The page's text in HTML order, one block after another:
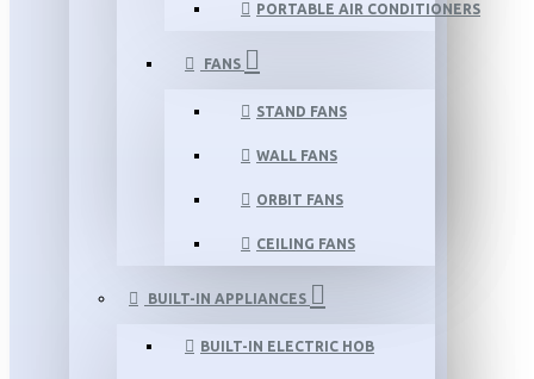
PORTABLE AIR CONDITIONERS
FANS
STAND FANS
WALL FANS
ORBIT FANS
CEILING FANS
BUILT-IN APPLIANCES
BUILT-IN ELECTRIC HOB